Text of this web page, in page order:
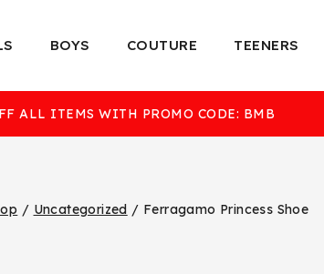
BOYS COUTURE TEENERS
ALL ITEMS WITH PROMO CODE: BMB
/ Uncategorized / Ferragamo Princess Shoe